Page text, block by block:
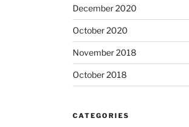
December 2020
October 2020
November 2018
October 2018
CATEGORIES